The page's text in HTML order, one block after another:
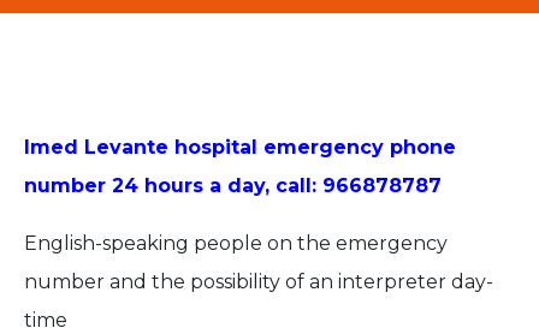
Imed Levante hospital emergency phone
number 24 hours a day, call: 966878787
English-speaking people on the emergency
number and the possibility of an interpreter day-
time